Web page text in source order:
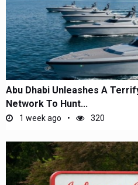
Abu Dhabi Unleashes A
Network To Hunt...
1 week ago 320